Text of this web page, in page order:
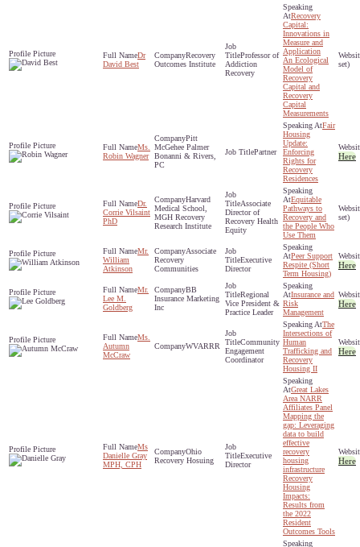
Dr
David Best
Recovery
Outcomes Institute
Professor of
Addiction
Recovery
Recovery
Capital:
Innovations in
Measure and
Application
An Ecological
Model of
Recovery
Capital and
Recovery
Capital
Measurements
set)
Ms.
Robin Wagner
Pitt
McGehee Palmer
Bonanni & Rivers,
PC
Partner
Fair
Housing
Update:
Enforcing
Rights for
Recovery
Residences
Here
Dr.
Corrie Vilsaint
PhD
Harvard
Medical School,
MGH Recovery
Research Institute
Associate
Director of
Recovery Health
Equity
Equitable
Pathways to
Recovery and
the People Who
Use Them
set)
Mr.
William
Atkinson
Associate
Recovery
Communities
Executive
Director
Peer Support
Respite (Short
Term Housing)
Here
Mr.
Lee M.
Goldberg
BB
Insurance Marketing
Inc
Regional
Vice President &
Practice Leader
Insurance and
Risk
Management
Here
Ms.
Autumn
McCraw
WVARRR
Community
Engagement
Coordinator
The
Intersections of
Human
Trafficking and
Recovery
Housing II
Here
Ms
Danielle Gray
MPH, CPH
Ohio
Recovery Hosuing
Executive
Director
Great Lakes
Area NARR
Affiliates Panel
Mapping the
gap: Leveraging
data to build
effective
recovery
housing
infrastructure
Recovery
Housing
Impacts:
Results from
the 2022
Resident
Outcomes Tools
Here